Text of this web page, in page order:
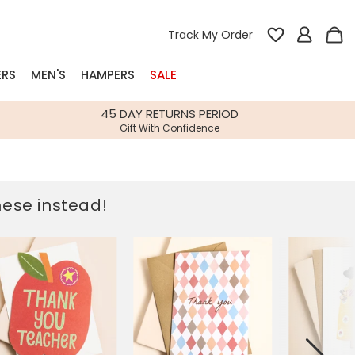
Track My Order
Gifts Bespoke
Gifts
Gifts
Build-your-own gift, food and drink
hampers
Spring Summer Drop
Spring Summer Drop
Our wedding collection
MEN'S HAMPERS SALE
45 DAY RETURNS PERIOD
Gift With Confidence
instead!